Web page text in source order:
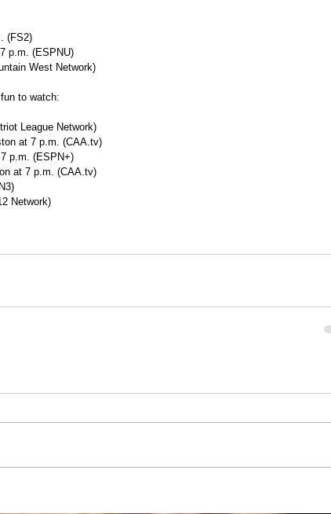
(FS2)
p.m. (ESPNU)
West Network)
to watch:
League Network)
at 7 p.m. (CAA.tv)
p.m. (ESPN+)
at 7 p.m. (CAA.tv)
Network)